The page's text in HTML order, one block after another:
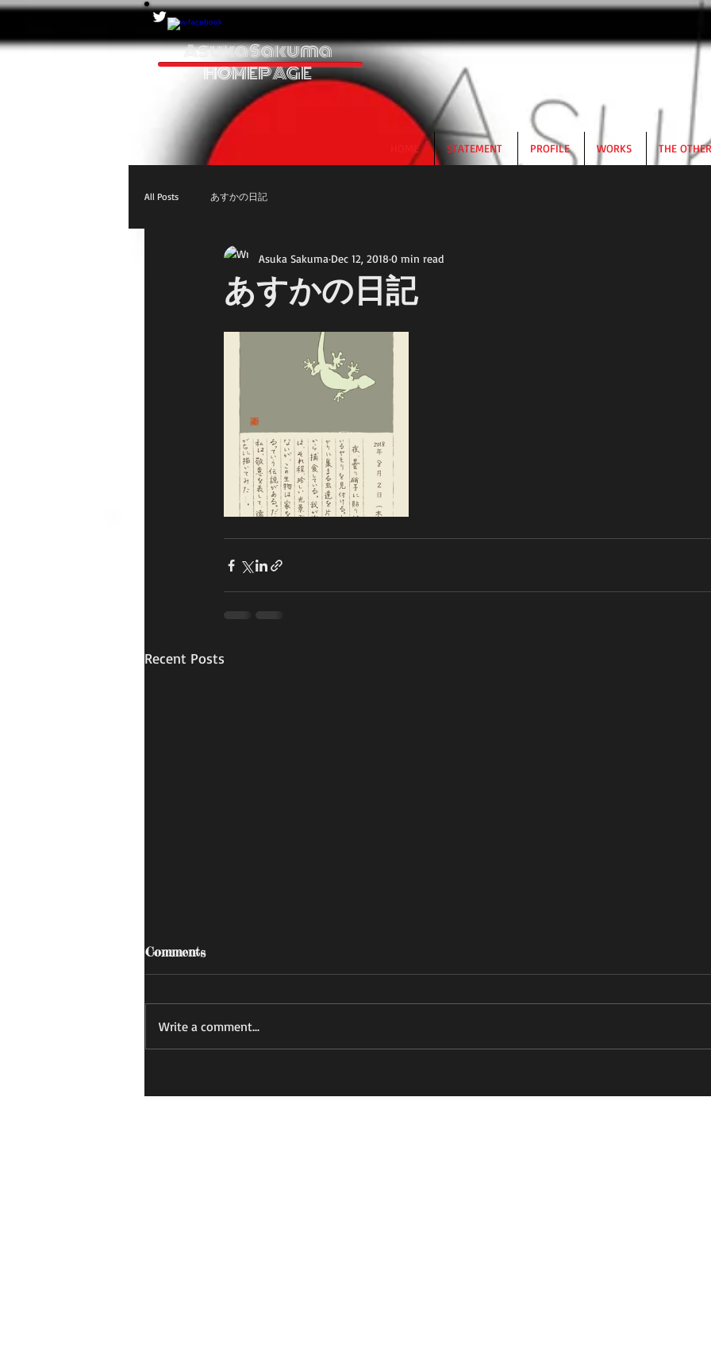
Asuka Sakuma
HOMEPAGE
HOME STATEMENT PROFILE WORKS THE
All Posts あすかの日記
あすかの日記
Asuka Sakuma Dec 12, 20180 min read
Recent Posts
Comments
Write a comment...